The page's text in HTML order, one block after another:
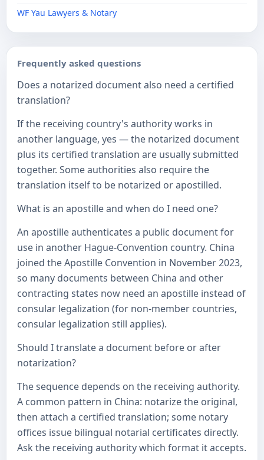
WF Yau Lawyers & Notary
Frequently asked questions
Does a notarized document also need a certified
translation?
If the receiving country's authority works in
another language, yes — the notarized document
plus its certified translation are usually submitted
together. Some authorities also require the
translation itself to be notarized or apostilled.
What is an apostille and when do I need one?
An apostille authenticates a public document for
use in another Hague-Convention country. China
joined the Apostille Convention in November 2023,
so many documents between China and other
contracting states now need an apostille instead of
consular legalization (for non-member countries,
consular legalization still applies).
Should I translate a document before or after
notarization?
The sequence depends on the receiving authority.
A common pattern in China: notarize the original,
then attach a certified translation; some notary
offices issue bilingual notarial certificates directly.
Ask the receiving authority which format it accepts.